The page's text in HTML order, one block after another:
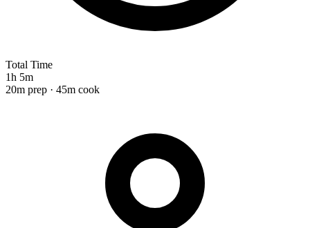
Total Time
1h 5m
20m prep · 45m cook